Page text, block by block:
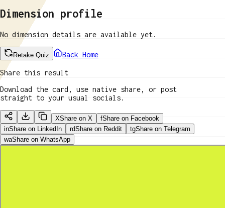
Dimension profile
No dimension details are available yet.
Retake Quiz Back Home
Share this result
Download the card, use native share, or post
straight to your usual socials.
XShare on X fShare on Facebook
inShare on LinkedIn rdShare on Reddit tgShare on Telegram
waShare on WhatsApp